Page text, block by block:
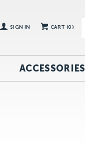
CART (0)
SIGN IN
ACCESSORIES